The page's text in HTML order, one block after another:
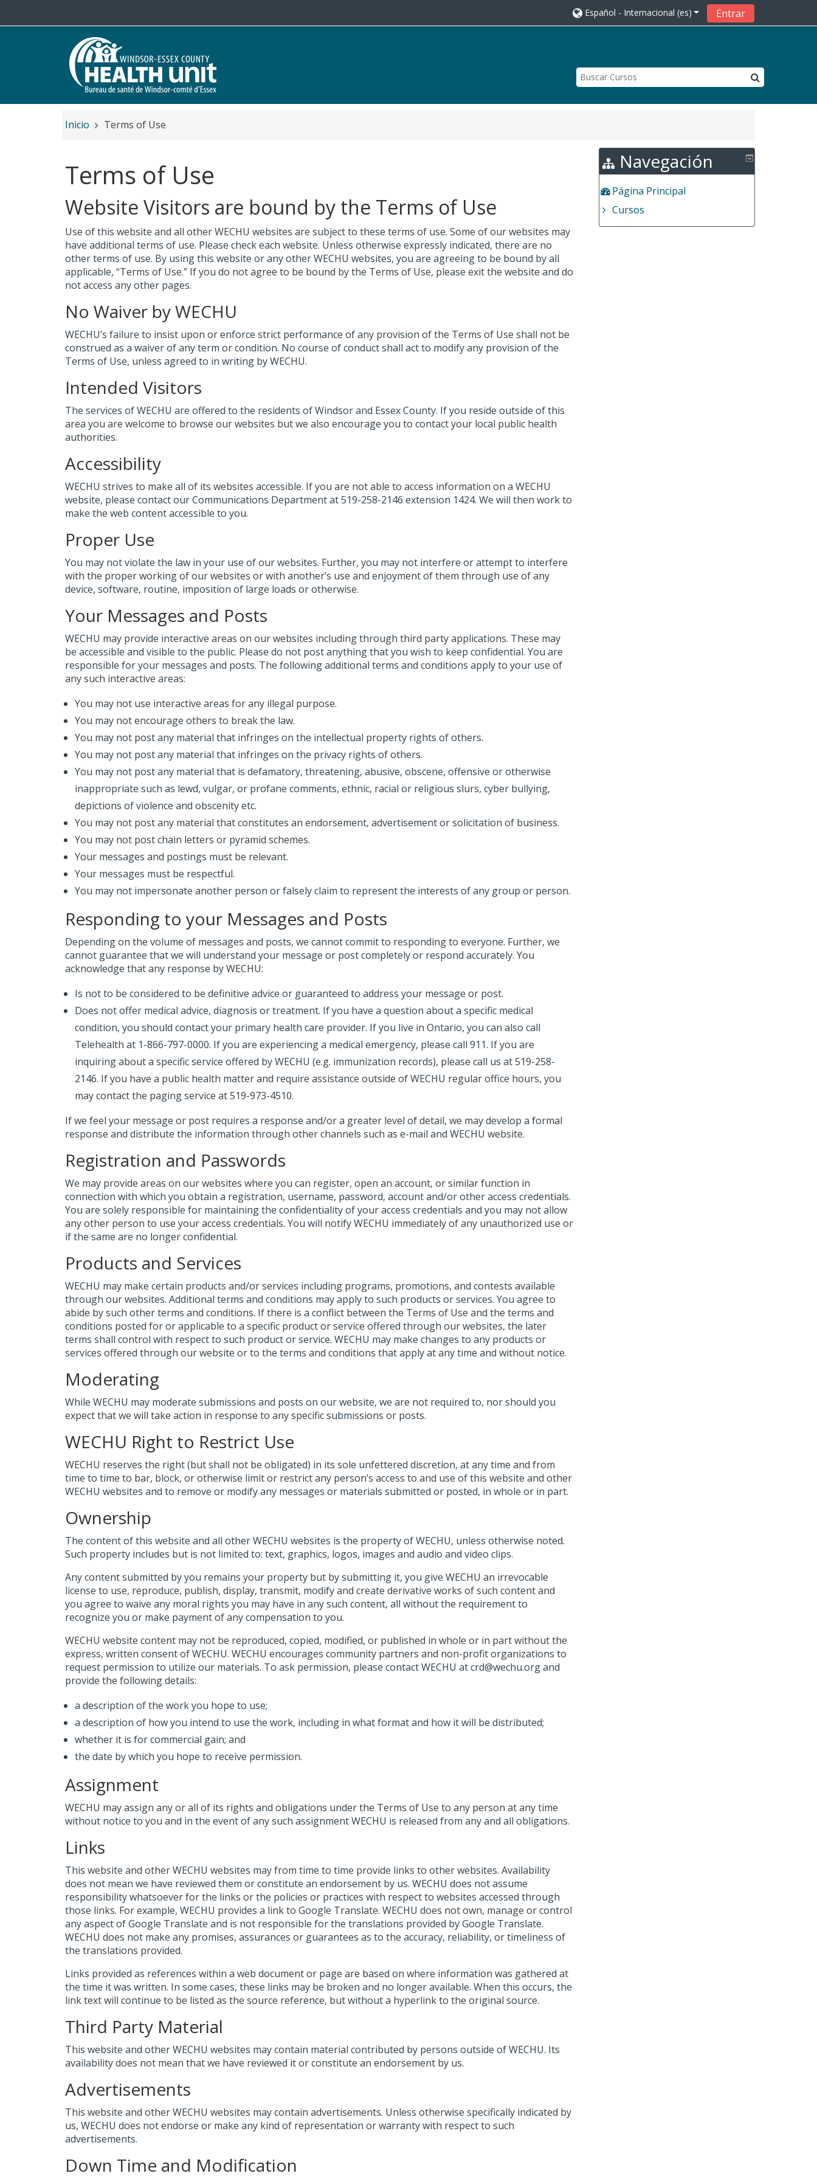
Español - Internacional ‎(es)‎ Entrar
Inicio Terms of Use
Terms of Use
Website Visitors are bound by the Terms of Use
Use of this website and all other WECHU websites are subject to these terms of use. Some of our websites may
have additional terms of use. Please check each website. Unless otherwise expressly indicated, there are no
other terms of use. By using this website or any other WECHU websites, you are agreeing to be bound by all
applicable, “Terms of Use.” If you do not agree to be bound by the Terms of Use, please exit the website and do
not access any other pages.
No Waiver by WECHU
WECHU’s failure to insist upon or enforce strict performance of any provision of the Terms of Use shall not be
construed as a waiver of any term or condition. No course of conduct shall act to modify any provision of the
Terms of Use, unless agreed to in writing by WECHU.
Intended Visitors
The services of WECHU are offered to the residents of Windsor and Essex County. If you reside outside of this
area you are welcome to browse our websites but we also encourage you to contact your local public health
authorities.
Accessibility
WECHU strives to make all of its websites accessible. If you are not able to access information on a WECHU
website, please contact our Communications Department at 519-258-2146 extension 1424. We will then work to
make the web content accessible to you.
Proper Use
You may not violate the law in your use of our websites. Further, you may not interfere or attempt to interfere
with the proper working of our websites or with another’s use and enjoyment of them through use of any
device, software, routine, imposition of large loads or otherwise.
Your Messages and Posts
WECHU may provide interactive areas on our websites including through third party applications. These may
be accessible and visible to the public. Please do not post anything that you wish to keep confidential. You are
responsible for your messages and posts. The following additional terms and conditions apply to your use of
any such interactive areas:
You may not use interactive areas for any illegal purpose.
You may not encourage others to break the law.
You may not post any material that infringes on the intellectual property rights of others.
You may not post any material that infringes on the privacy rights of others.
You may not post any material that is defamatory, threatening, abusive, obscene, offensive or otherwise
inappropriate such as lewd, vulgar, or profane comments, ethnic, racial or religious slurs, cyber bullying,
depictions of violence and obscenity etc.
You may not post any material that constitutes an endorsement, advertisement or solicitation of business.
You may not post chain letters or pyramid schemes.
Your messages and postings must be relevant.
Your messages must be respectful.
You may not impersonate another person or falsely claim to represent the interests of any group or person.
Responding to your Messages and Posts
Depending on the volume of messages and posts, we cannot commit to responding to everyone. Further, we
cannot guarantee that we will understand your message or post completely or respond accurately. You
acknowledge that any response by WECHU:
Is not to be considered to be definitive advice or guaranteed to address your message or post.
Does not offer medical advice, diagnosis or treatment. If you have a question about a specific medical
condition, you should contact your primary health care provider. If you live in Ontario, you can also call
Telehealth at 1-866-797-0000. If you are experiencing a medical emergency, please call 911. If you are
inquiring about a specific service offered by WECHU (e.g. immunization records), please call us at 519-258-
2146. If you have a public health matter and require assistance outside of WECHU regular office hours, you
may contact the paging service at 519-973-4510.
If we feel your message or post requires a response and/or a greater level of detail, we may develop a formal
response and distribute the information through other channels such as e-mail and WECHU website.
Registration and Passwords
We may provide areas on our websites where you can register, open an account, or similar function in
connection with which you obtain a registration, username, password, account and/or other access credentials.
You are solely responsible for maintaining the confidentiality of your access credentials and you may not allow
any other person to use your access credentials. You will notify WECHU immediately of any unauthorized use or
if the same are no longer confidential.
Products and Services
WECHU may make certain products and/or services including programs, promotions, and contests available
through our websites. Additional terms and conditions may apply to such products or services. You agree to
abide by such other terms and conditions. If there is a conflict between the Terms of Use and the terms and
conditions posted for or applicable to a specific product or service offered through our websites, the later
terms shall control with respect to such product or service. WECHU may make changes to any products or
services offered through our website or to the terms and conditions that apply at any time and without notice.
Moderating
While WECHU may moderate submissions and posts on our website, we are not required to, nor should you
expect that we will take action in response to any specific submissions or posts.
WECHU Right to Restrict Use
WECHU reserves the right (but shall not be obligated) in its sole unfettered discretion, at any time and from
time to time to bar, block, or otherwise limit or restrict any person’s access to and use of this website and other
WECHU websites and to remove or modify any messages or materials submitted or posted, in whole or in part.
Ownership
The content of this website and all other WECHU websites is the property of WECHU, unless otherwise noted.
Such property includes but is not limited to: text, graphics, logos, images and audio and video clips.
Any content submitted by you remains your property but by submitting it, you give WECHU an irrevocable
license to use, reproduce, publish, display, transmit, modify and create derivative works of such content and
you agree to waive any moral rights you may have in any such content, all without the requirement to
recognize you or make payment of any compensation to you.
WECHU website content may not be reproduced, copied, modified, or published in whole or in part without the
express, written consent of WECHU. WECHU encourages community partners and non-profit organizations to
request permission to utilize our materials. To ask permission, please contact WECHU at crd@wechu.org and
provide the following details:
a description of the work you hope to use;
a description of how you intend to use the work, including in what format and how it will be distributed;
whether it is for commercial gain; and
the date by which you hope to receive permission.
Assignment
WECHU may assign any or all of its rights and obligations under the Terms of Use to any person at any time
without notice to you and in the event of any such assignment WECHU is released from any and all obligations.
Links
This website and other WECHU websites may from time to time provide links to other websites. Availability
does not mean we have reviewed them or constitute an endorsement by us. WECHU does not assume
responsibility whatsoever for the links or the policies or practices with respect to websites accessed through
those links. For example, WECHU provides a link to Google Translate. WECHU does not own, manage or control
any aspect of Google Translate and is not responsible for the translations provided by Google Translate.
WECHU does not make any promises, assurances or guarantees as to the accuracy, reliability, or timeliness of
the translations provided.
Links provided as references within a web document or page are based on where information was gathered at
the time it was written. In some cases, these links may be broken and no longer available. When this occurs, the
link text will continue to be listed as the source reference, but without a hyperlink to the original source.
Third Party Material
This website and other WECHU websites may contain material contributed by persons outside of WECHU. Its
availability does not mean that we have reviewed it or constitute an endorsement by us.
Advertisements
This website and other WECHU websites may contain advertisements. Unless otherwise specifically indicated by
us, WECHU does not endorse or make any kind of representation or warranty with respect to such
advertisements.
Down Time and Modification
Navegación
Página Principal
Cursos